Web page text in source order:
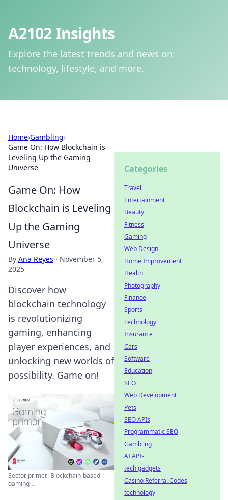
A2102 Insights
Explore the latest trends and news on
technology, lifestyle, and more.
Home›Gambling›
Game On: How Blockchain is
Leveling Up the Gaming
Universe
Game On: How
Blockchain is Leveling
Up the Gaming
Universe
By Ana Reyes · November 5,
2025
Discover how
blockchain technology
is revolutionizing
gaming, enhancing
player experiences, and
unlocking new worlds of
possibility. Game on!
Sector primer: Blockchain-based
gaming ...
Categories
Travel
Entertainment
Beauty
Fitness
Gaming
Web Design
Home Improvement
Health
Photography
Finance
Sports
Technology
Insurance
Cars
Software
Education
SEO
Web Development
Pets
SEO APIs
Programmatic SEO
Gambling
AI APIs
tech gadgets
Casino Referral Codes
technology